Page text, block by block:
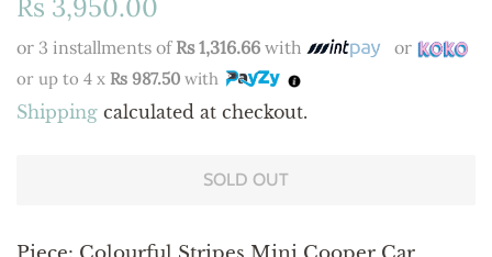
Rs 3,950.00
or 3 installments of Rs 1,316.66 with or
or up to 4 x Rs 987.50 with
Shipping calculated at checkout.
SOLD OUT